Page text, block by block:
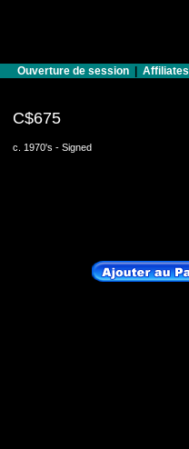
Ouverture de session Affiliates
C$675
c. 1970's - Signed